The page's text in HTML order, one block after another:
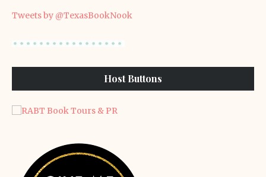
Tweets by @TexasBookNook
Host Buttons